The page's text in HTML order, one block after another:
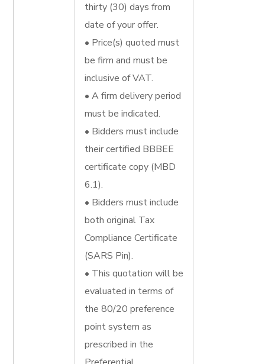
thirty (30) days from
date of your offer.
• Price(s) quoted must
be firm and must be
inclusive of VAT.
• A firm delivery period
must be indicated.
• Bidders must include
their certified BBBEE
certificate copy (MBD
6.1).
• Bidders must include
both original Tax
Compliance Certificate
(SARS Pin).
• This quotation will be
evaluated in terms of
the 80/20 preference
point system as
prescribed in the